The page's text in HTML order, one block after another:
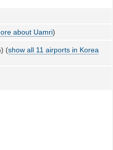
about Uamri)
(show all 11 airports in Korea